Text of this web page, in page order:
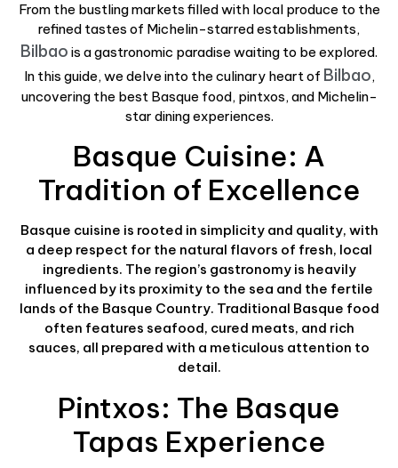
From the bustling markets filled with local produce to the
refined tastes of Michelin-starred establishments,
Bilbao is a gastronomic paradise waiting to be explored.
In this guide, we delve into the culinary heart of Bilbao,
uncovering the best Basque food, pintxos, and Michelin-
star dining experiences.
Basque Cuisine: A
Tradition of Excellence
Basque cuisine is rooted in simplicity and quality, with
a deep respect for the natural flavors of fresh, local
ingredients. The region’s gastronomy is heavily
influenced by its proximity to the sea and the fertile
lands of the Basque Country. Traditional Basque food
often features seafood, cured meats, and rich
sauces, all prepared with a meticulous attention to
detail.
Pintxos: The Basque
Tapas Experience